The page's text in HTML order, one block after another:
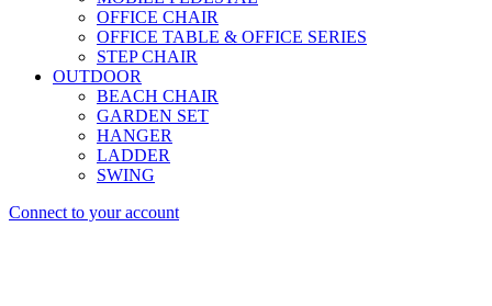
OFFICE CHAIR
OFFICE TABLE & OFFICE SERIES
STEP CHAIR
OUTDOOR
BEACH CHAIR
GARDEN SET
HANGER
LADDER
SWING
Connect to your account